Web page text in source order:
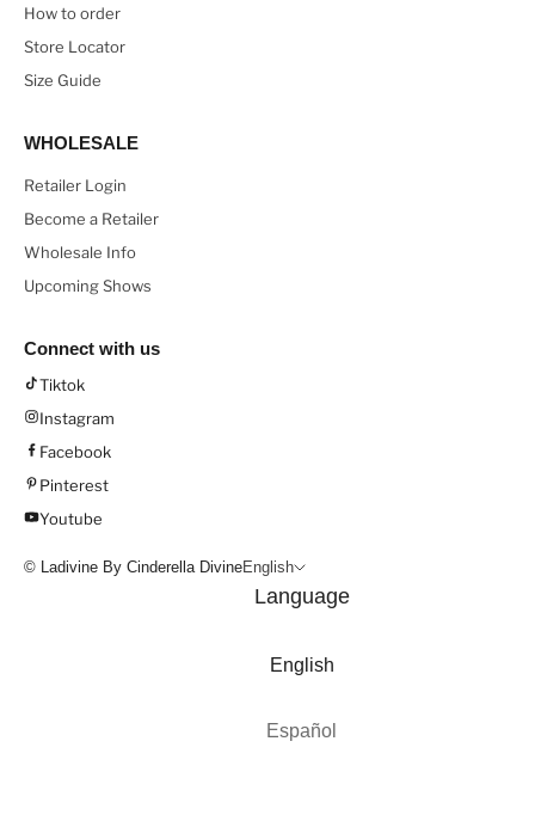
How to order
Store Locator
Size Guide
WHOLESALE
Retailer Login
Become a Retailer
Wholesale Info
Upcoming Shows
Connect with us
Tiktok
Instagram
Facebook
Pinterest
Youtube
© Ladivine By Cinderella DivineEnglish
Language
English
Español